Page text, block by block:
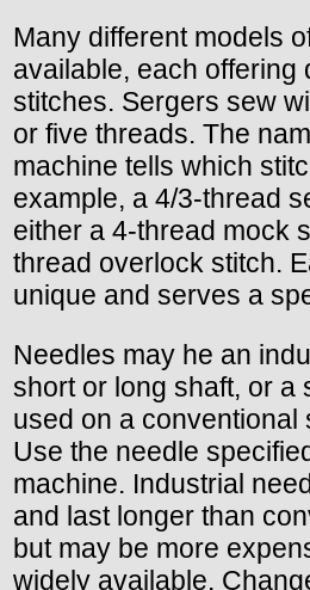
Many different models
available, each offering
stitches. Sergers sew
or five threads. The
machine tells which
example, a 4/3-thread
either a 4-thread mock
thread overlock stitch.
unique and serves a
Needles may he an
short or long shaft, or a
used on a conventional
Use the needle
machine. Industrial
and last longer than
but may be more
widely available.